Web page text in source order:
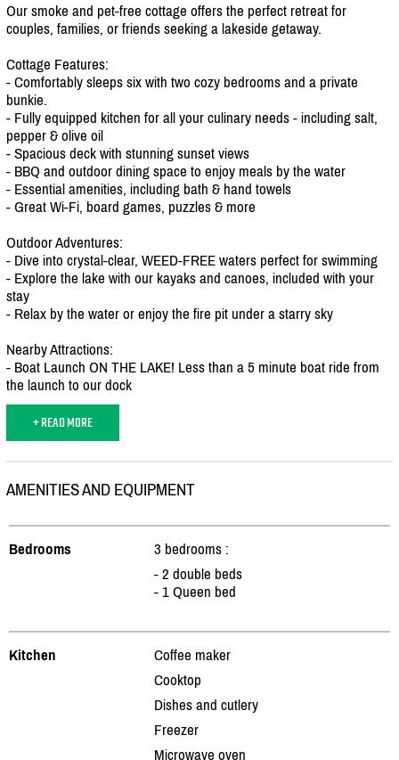
Our smoke and pet-free cottage offers the perfect retreat for
couples, families, or friends seeking a lakeside getaway.
Cottage Features:
- Comfortably sleeps six with two cozy bedrooms and a private
bunkie.
- Fully equipped kitchen for all your culinary needs - including salt,
pepper & olive oil
- Spacious deck with stunning sunset views
- BBQ and outdoor dining space to enjoy meals by the water
- Essential amenities, including bath & hand towels
- Great Wi-Fi, board games, puzzles & more
Outdoor Adventures:
- Dive into crystal-clear, WEED-FREE waters perfect for swimming
- Explore the lake with our kayaks and canoes, included with your
stay
- Relax by the water or enjoy the fire pit under a starry sky
Nearby Attractions:
- Boat Launch ON THE LAKE! Less than a 5 minute boat ride from
the launch to our dock
+ READ MORE
AMENITIES AND EQUIPMENT
Bedrooms
3 bedrooms :
- 2 double beds
- 1 Queen bed
Kitchen
Coffee maker
Cooktop
Dishes and cutlery
Freezer
Microwave oven